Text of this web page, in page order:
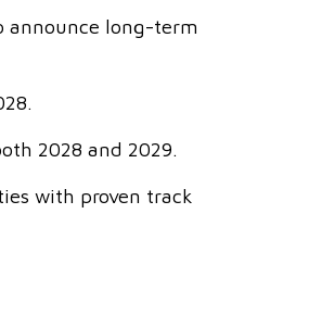
announce long-term
2028 and 2029.
with proven track